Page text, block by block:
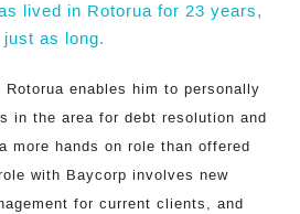
lived in Rotorua for 23 years,
as long.
enables him to personally
in the area for debt resolution and
more hands on role than offered
with Baycorp involves new
for current clients, and